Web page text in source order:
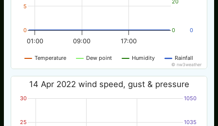
Temperature Dew point Humidity Rainfall
01:00 09:00 17:00
0
5
0 0
© nw3weather
14 Apr 2022 wind speed, gust & pressure
25
30
1035
1050